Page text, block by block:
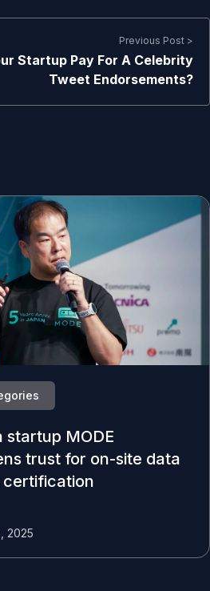
Previous Post >
Startup Pay For A Celebrity
Tweet Endorsements?
startup MODE
trust for on-site data
2025